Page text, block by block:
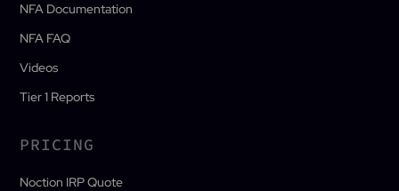
NFA Documentation
NFA FAQ
Videos
Tier 1 Reports
PRICING
Noction IRP Quote